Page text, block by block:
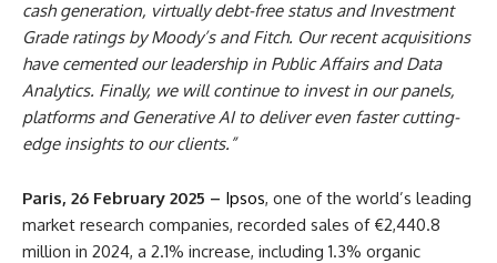
cash generation, virtually debt-free status and Investment
Grade ratings by Moody’s and Fitch. Our recent acquisitions
have cemented our leadership in Public Affairs and Data
Analytics. Finally, we will continue to invest in our panels,
platforms and Generative AI to deliver even faster cutting-
edge insights to our clients.”
Paris, 26 February 2025 – Ipsos, one of the world’s leading
market research companies, recorded sales of €2,440.8
million in 2024, a 2.1% increase, including 1.3% organic